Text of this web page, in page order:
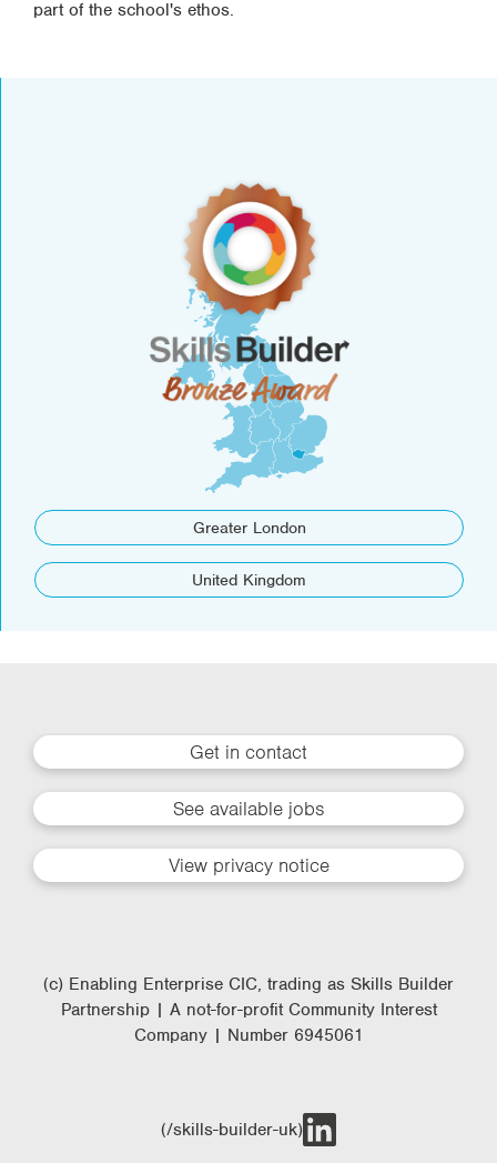
part of the school's ethos.
Greater London
United Kingdom
Get in contact
See available jobs
View privacy notice
(c) Enabling Enterprise CIC, trading as Skills Builder
Partnership | A not-for-profit Community Interest
Company | Number 6945061
(/skills-builder-uk)